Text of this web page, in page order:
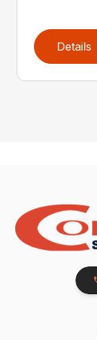
Details